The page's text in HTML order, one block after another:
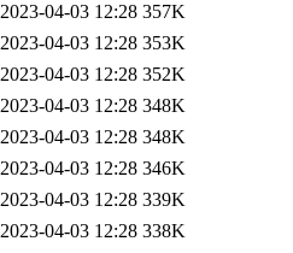
2023-04-03 12:28 357K
2023-04-03 12:28 353K
2023-04-03 12:28 352K
2023-04-03 12:28 348K
2023-04-03 12:28 348K
2023-04-03 12:28 346K
2023-04-03 12:28 339K
2023-04-03 12:28 338K